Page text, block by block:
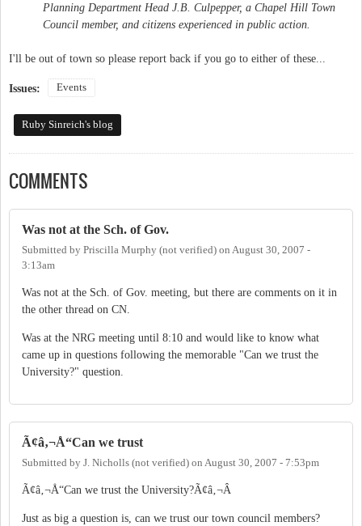
Planning Department Head J.B. Culpepper, a Chapel Hill Town
Council member, and citizens experienced in public action.
I'll be out of town so please report back if you go to either of these...
Issues: Events
Ruby Sinreich's blog
COMMENTS
Was not at the Sch. of Gov.
Submitted by Priscilla Murphy (not verified) on August 30, 2007 -
3:13am
Was not at the Sch. of Gov. meeting, but there are comments on it in
the other thread on CN.
Was at the NRG meeting until 8:10 and would like to know what
came up in questions following the memorable "Can we trust the
University?" question.
Ã¢â‚¬Å“Can we trust
Submitted by J. Nicholls (not verified) on August 30, 2007 - 7:53pm
Ã¢â‚¬Å“Can we trust the University?Ã¢â‚¬Â
Just as big a question is, can we trust our town council members?